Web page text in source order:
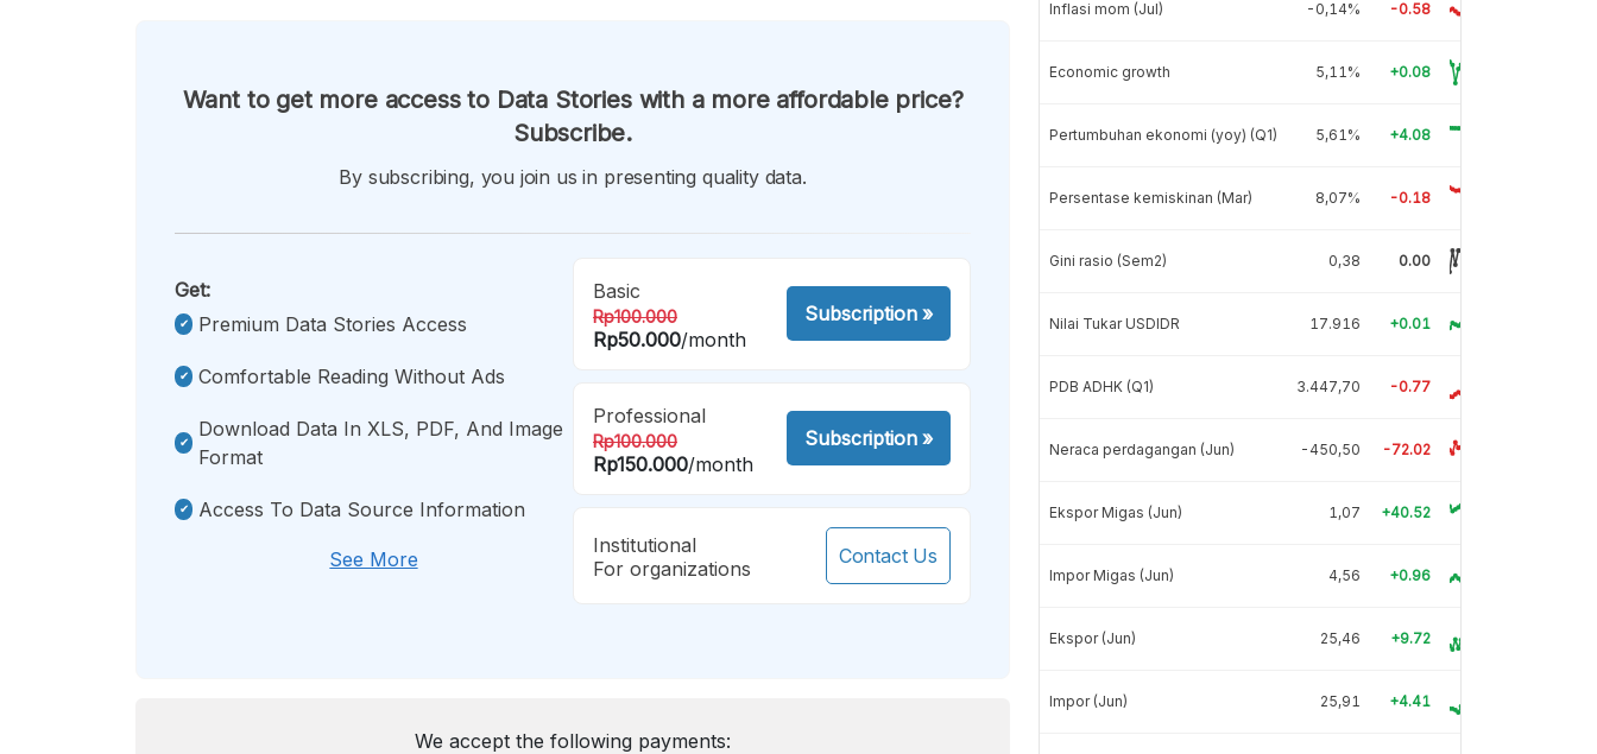
Want to get more access to Data Stories with a more affordable price?
Subscribe.
By subscribing, you join us in presenting quality data.
Get:
Premium Data Stories Access
Comfortable Reading Without Ads
Download Data In XLS, PDF, And Image
Format
Access To Data Source Information
See More
Basic
Rp100.000
Rp50.000/month
Subscription»
Professional
Rp100.000
Rp150.000/month
Subscription»
Institutional
For organizations
Contact Us
We accept the following payments:
Inflasi mom (Jul) -0,14% -0.58
Economic growth 5,11% +0.08
Pertumbuhan ekonomi (yoy) (Q1) 5,61% +4.08
Persentase kemiskinan (Mar) 8,07% -0.18
Gini rasio (Sem2) 0,38 0.00
Nilai Tukar USDIDR 17.916 +0.01
PDB ADHK (Q1) 3.447,70 -0.77
Neraca perdagangan (Jun) -450,50 -72.02
Ekspor Migas (Jun) 1,07 +40.52
Impor Migas (Jun) 4,56 +0.96
Ekspor (Jun) 25,46 +9.72
Impor (Jun) 25,91 +4.41